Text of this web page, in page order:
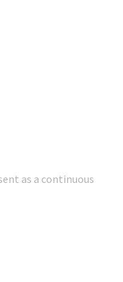
as a continuous